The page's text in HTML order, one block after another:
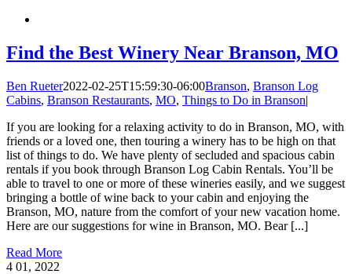
Find the Best Winery Near Branson, MO
Ben Rueter2022-02-25T15:59:30-06:00Branson, Branson Log
Cabins, Branson Restaurants, MO, Things to Do in Branson|
If you are looking for a relaxing activity to do in Branson, MO, with
friends or a loved one, then touring a winery has to be high on that
list of things to do. We have plenty of secluded and spacious cabin
rentals if you book through Branson Log Cabin Rentals. You’ll be
able to travel to one or more of these wineries easily, and we suggest
bringing a bottle of wine back to your cabin and enjoying the
Branson, MO, nature from the comfort of your new vacation home.
Here are our suggestions for wine in Branson, MO. Bear [...]
Read More
4 01, 2022